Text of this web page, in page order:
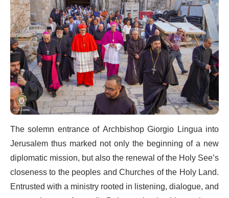
The solemn entrance of Archbishop Giorgio Lingua into
Jerusalem thus marked not only the beginning of a new
diplomatic mission, but also the renewal of the Holy See’s
closeness to the peoples and Churches of the Holy Land.
Entrusted with a ministry rooted in listening, dialogue, and